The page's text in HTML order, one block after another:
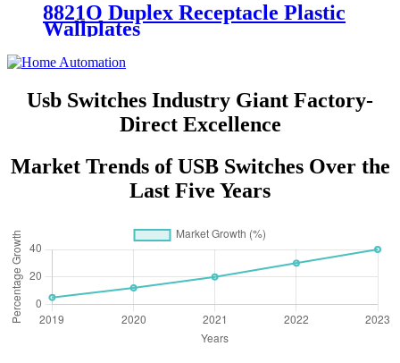
8821O Duplex Receptacle Plastic
Wallplates
Usb Switches Industry Giant Factory-
Direct Excellence
Market Trends of USB Switches Over the
Last Five Years